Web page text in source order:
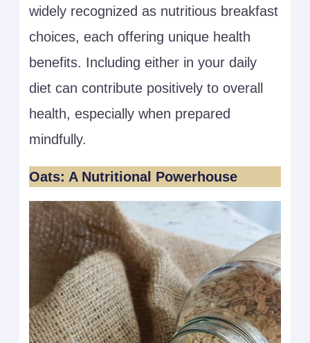
widely recognized as nutritious breakfast
choices, each offering unique health
benefits. Including either in your daily
diet can contribute positively to overall
health, especially when prepared
mindfully.
Oats: A Nutritional Powerhouse